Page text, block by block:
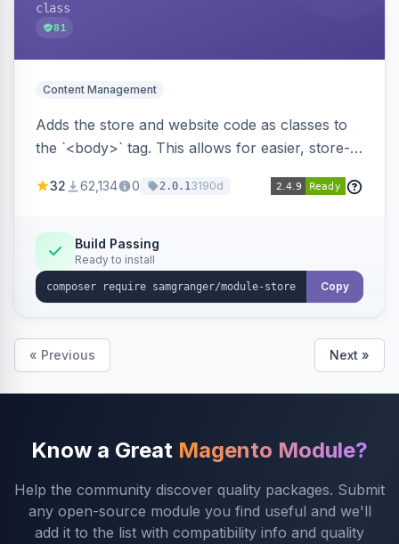
class
81
Content Management
Adds the store and website code as classes to
the `<body>` tag. This allows for easier, store-
32 62,134 0 2.0.13190d
Build Passing
Ready to install
Copy
« Previous Next »
Know a Great Magento Module?
Help the community discover quality packages. Submit
any open-source module you find useful and we'll
add it to the list with compatibility info and quality